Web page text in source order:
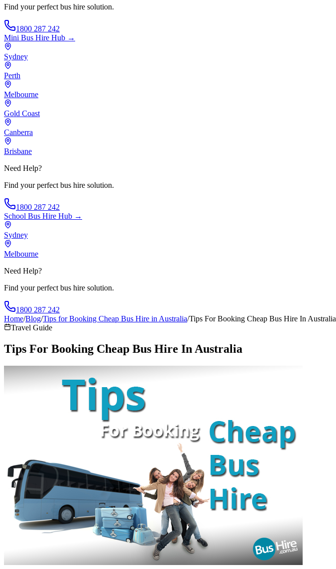
Find your perfect bus hire solution.
1800 287 242
Mini Bus Hire Hub →
Sydney
Perth
Melbourne
Gold Coast
Canberra
Brisbane
Need Help?
Find your perfect bus hire solution.
1800 287 242
School Bus Hire Hub →
Sydney
Melbourne
Need Help?
Find your perfect bus hire solution.
1800 287 242
Home/Blog/Tips for Booking Cheap Bus Hire in Australia/Tips For Booking Cheap Bus Hire In Australia
Travel Guide
Tips For Booking Cheap Bus Hire In Australia